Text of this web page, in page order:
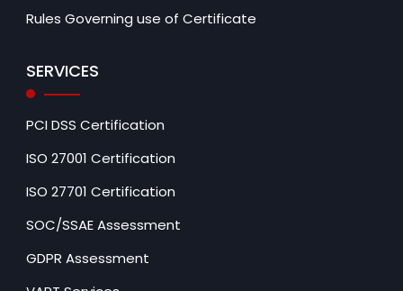
Rules Governing use of Certificate
SERVICES
PCI DSS Certification
ISO 27001 Certification
ISO 27701 Certification
SOC/SSAE Assessment
GDPR Assessment